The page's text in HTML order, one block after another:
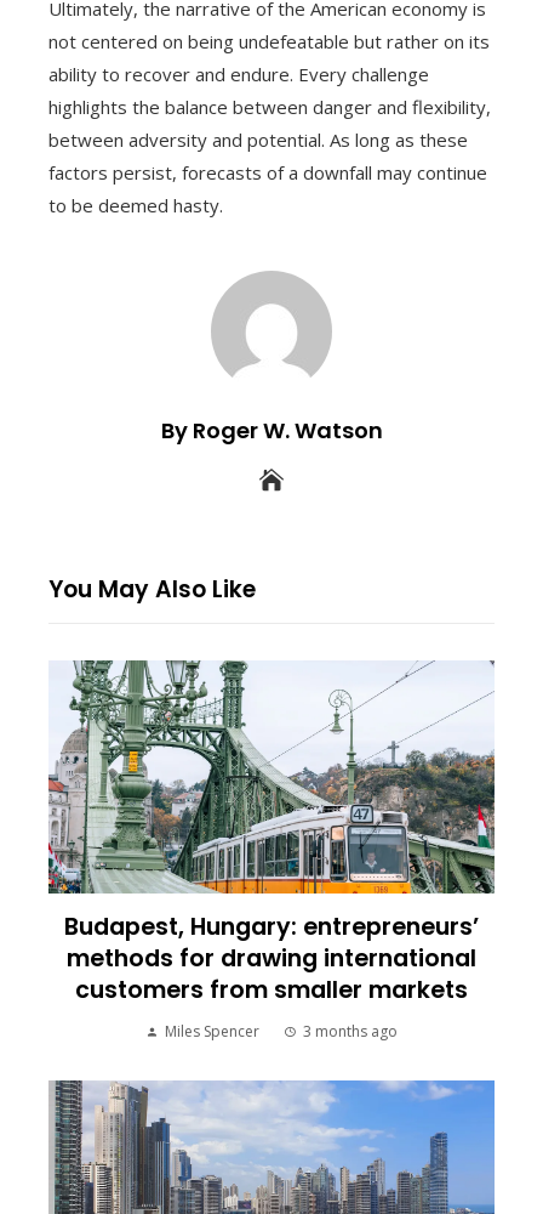
Ultimately, the narrative of the American economy is
not centered on being undefeatable but rather on its
ability to recover and endure. Every challenge
highlights the balance between danger and flexibility,
between adversity and potential. As long as these
factors persist, forecasts of a downfall may continue
to be deemed hasty.
By Roger W. Watson
You May Also Like
Budapest, Hungary: entrepreneurs’
methods for drawing international
customers from smaller markets
Miles Spencer 3 months ago